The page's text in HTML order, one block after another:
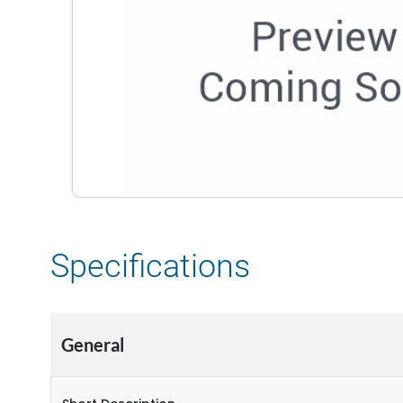
Specifications
General